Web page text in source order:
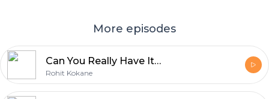
More episodes
Can You Really Have It All Balancing Career Life and Happiness ft Dr. Sakshi Sharma
Rohit Kokane